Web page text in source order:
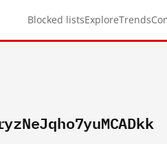
Blocked listsExploreTrends